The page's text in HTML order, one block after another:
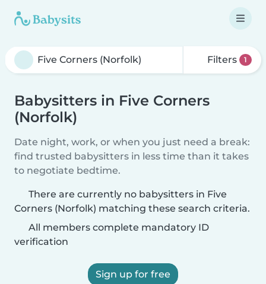
Filters 1
Babysitters in Five Corners
(Norfolk)
Date night, work, or when you just need a break:
find trusted babysitters in less time than it takes
to negotiate bedtime.
There are currently no babysitters in Five
Corners (Norfolk) matching these search criteria.
All members complete mandatory ID
verification
Sign up for free